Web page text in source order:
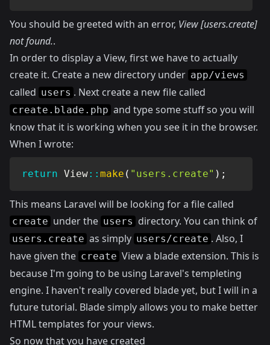
You should be greeted with an error, View [users.create]
not found..
In order to display a View, first we have to actually
create it. Create a new directory under app/views
called users . Next create a new file called
create.blade.php and type some stuff so you will
know that it is working when you see it in the browser.
When I wrote:
return View:: make ( "users.create" ) ;
This means Laravel will be looking for a file called
create under the users directory. You can think of
users.create as simply users/create . Also, I
have given the create View a blade extension. This is
because I'm going to be using Laravel's templeting
engine. I haven't really covered blade yet, but I will in a
future tutorial. Blade simply allows you to make better
HTML templates for your views.
So now that you have created